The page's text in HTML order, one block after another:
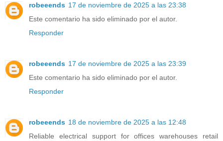
robeeends 17 de noviembre de 2025 a las 23:38
Este comentario ha sido eliminado por el autor.
Responder
robeeends 17 de noviembre de 2025 a las 23:39
Este comentario ha sido eliminado por el autor.
Responder
robeeends 18 de noviembre de 2025 a las 12:48
Reliable electrical support for offices warehouses retail